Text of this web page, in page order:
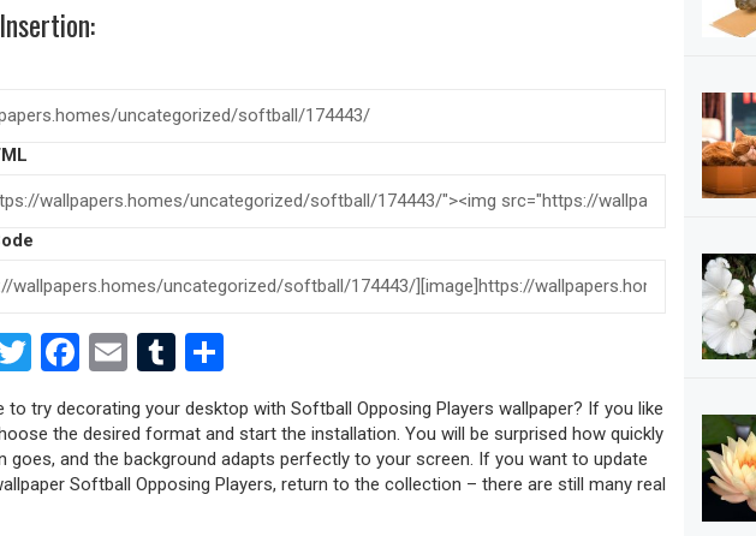
Twitter
Facebook
EmailTumblr
to try decorating your desktop with Softball Opposing Players wallpaper? If you like
the desired format and start the installation. You will be surprised how quickly
goes, and the background adapts perfectly to your screen. If you want to update
Softball Opposing Players, return to the collection – there are still many real